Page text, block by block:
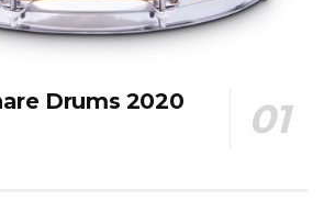
Drums 2020